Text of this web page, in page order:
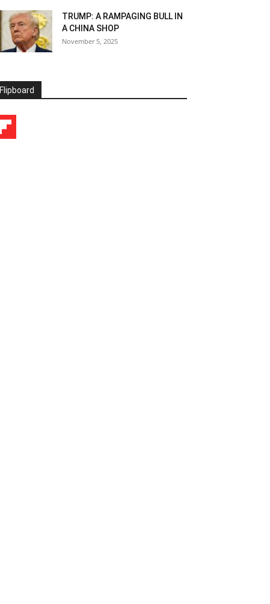
TRUMP: A RAMPAGING BULL IN
A CHINA SHOP
November 5, 2025
Flipboard